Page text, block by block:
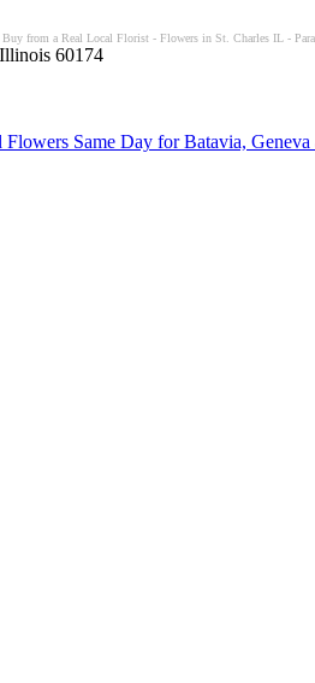
from a Real Local Florist - Flowers in St. Charles IL -
60174
Flowers Same Day for Batavia, Geneva